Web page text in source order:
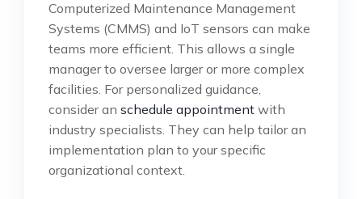
Computerized Maintenance Management
Systems (CMMS) and IoT sensors can make
teams more efficient. This allows a single
manager to oversee larger or more complex
facilities. For personalized guidance,
consider an schedule appointment with
industry specialists. They can help tailor an
implementation plan to your specific
organizational context.